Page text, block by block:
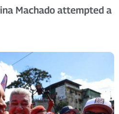
Machado attempted a